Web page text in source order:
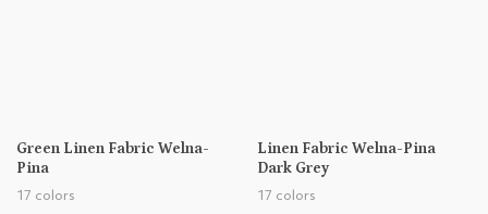
Green Linen Fabric Welna-
Pina
17 colors
Linen Fabric Welna-Pina
Dark Grey
17 colors